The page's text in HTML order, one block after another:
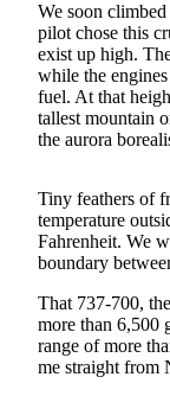
a
Photo
Contests
Sports
We soon
pilot chose this
exist up high.
while the
fuel. At that
tallest mountain
the aurora
Tiny feathers of
temperature
Fahrenheit. We
boundary
That 737-700,
more than 6,500
range of more
me straight from